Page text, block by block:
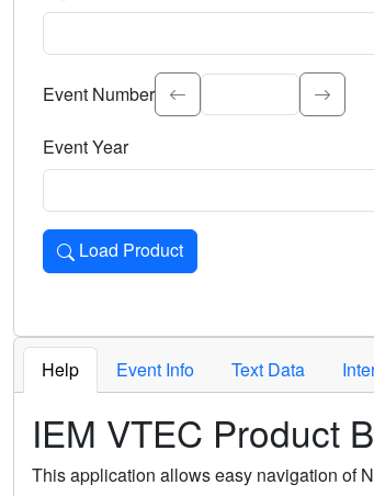
Select the event significance. Type to
Event Number
Event Year
Load Product
Loads the product for the selected criteria.
Help Event Info Text Data
IEM VTEC Product
This application allows easy navigation of